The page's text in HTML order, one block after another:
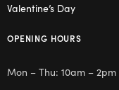
Valentine’s Day
OPENING HOURS
Mon – Thu: 10am – 2pm